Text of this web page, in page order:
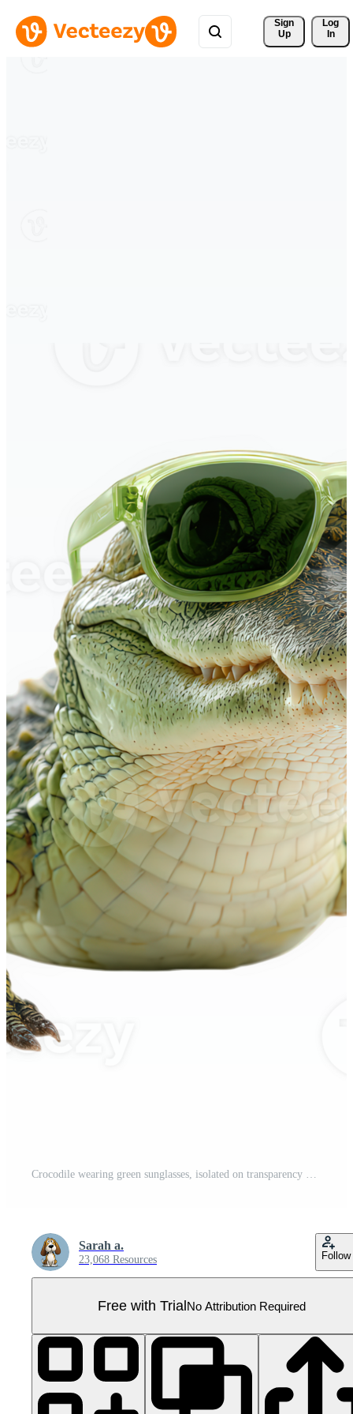
Sign
Up
Log
In
Crocodile wearing green sunglasses, isolated on transparency background, playful and cool animal portrait, humorous reptile fashion concept, fun and quirky wildlife image Pro PNG
Sarah a.
23,068 Resources Follow
Free with TrialNo Attribution Required